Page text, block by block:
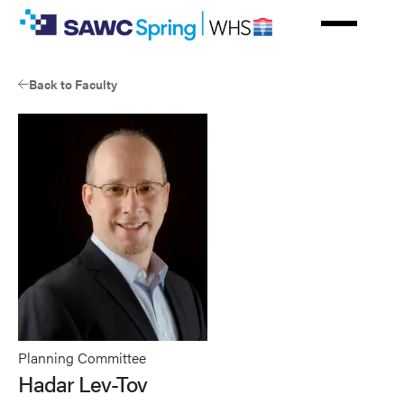
Skip
contentBack to Faculty
Planning Committee
Hadar Lev-Tov